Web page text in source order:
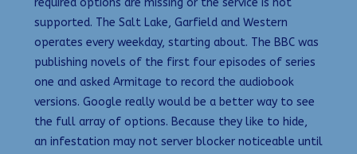
required options are missing or the service is not
supported. The Salt Lake, Garfield and Western
operates every weekday, starting about. The BBC was
publishing novels of the first four episodes of series
one and asked Armitage to record the audiobook
versions. Google really would be a better way to see
the full array of options. Because they like to hide,
an infestation may not server blocker noticeable until